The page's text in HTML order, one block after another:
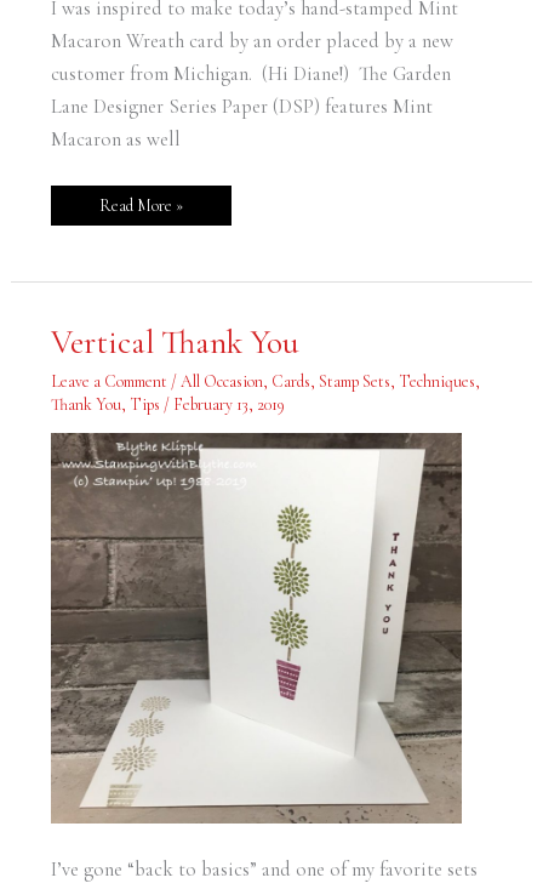
I was inspired to make today’s hand-stamped Mint
Macaron Wreath card by an order placed by a new
customer from Michigan. (Hi Diane!) The Garden
Lane Designer Series Paper (DSP) features Mint
Macaron as well
Read More »
Vertical Thank You
Leave a Comment /All Occasion, Cards, Stamp Sets, Techniques,
Thank You, Tips / February 13, 2019
I’ve gone “back to basics” and one of my favorite sets
Vertical
Thank